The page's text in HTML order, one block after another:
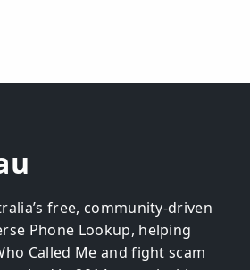
free, community-driven
Phone Lookup, helping
Called Me and fight scam